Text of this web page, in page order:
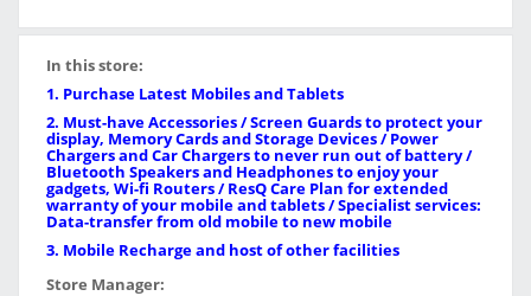
In this store:
1. Purchase Latest Mobiles and Tablets
2. Must-have Accessories / Screen Guards to protect your
display, Memory Cards and Storage Devices / Power
Chargers and Car Chargers to never run out of battery /
Bluetooth Speakers and Headphones to enjoy your
gadgets, Wi-fi Routers / ResQ Care Plan for extended
warranty of your mobile and tablets / Specialist services:
Data-transfer from old mobile to new mobile
3. Mobile Recharge and host of other facilities
Store Manager: